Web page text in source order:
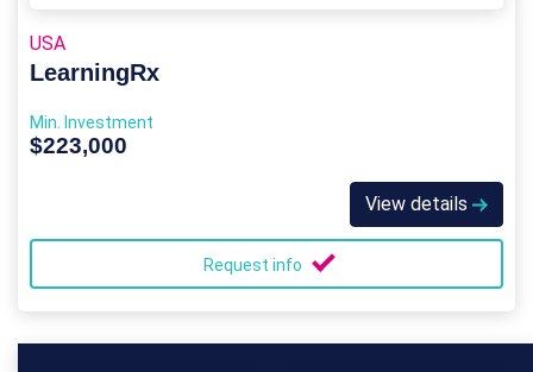
USA
LearningRx
Min. Investment
$223,000
View details
Request info